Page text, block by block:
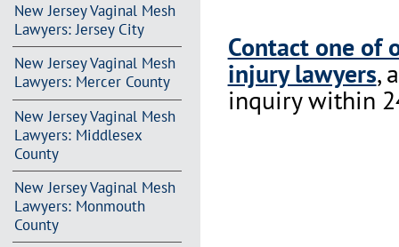
New Jersey Vaginal Mesh
Lawyers: Jersey City
New Jersey Vaginal Mesh
Lawyers: Mercer County
New Jersey Vaginal Mesh
Lawyers: Middlesex
County
New Jersey Vaginal Mesh
Lawyers: Monmouth
County
Contact one of
injury lawyers,
inquiry within